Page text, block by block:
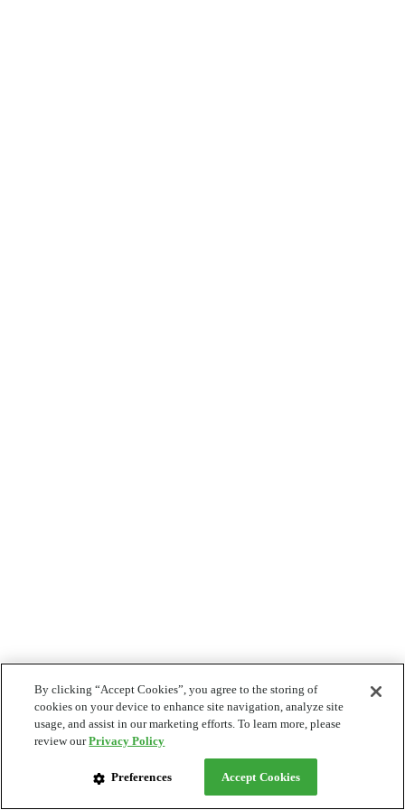
By clicking “Accept Cookies”, you agree to the storing of
cookies on your device to enhance site navigation, analyze site
usage, and assist in our marketing efforts. To learn more, please
review ourPrivacy Policy
Preferences Accept Cookies